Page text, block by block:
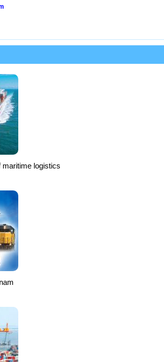
maritime logistics